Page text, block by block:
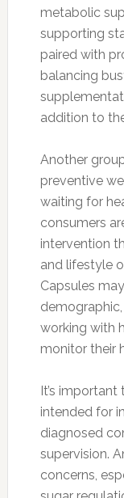
metabolic
supporting
paired with
balancing
addition to
Another
preventive
waiting for
consumers
intervention
and lifestyle
Capsules
working with
monitor their
It’s
intended for
diagnosed
supervision.
concerns,